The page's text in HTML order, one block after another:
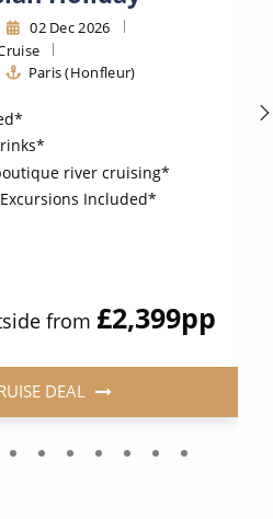
02 Dec 2026
Paris (Honfleur)
river cruising*
Included*
from £2,399pp
DEAL